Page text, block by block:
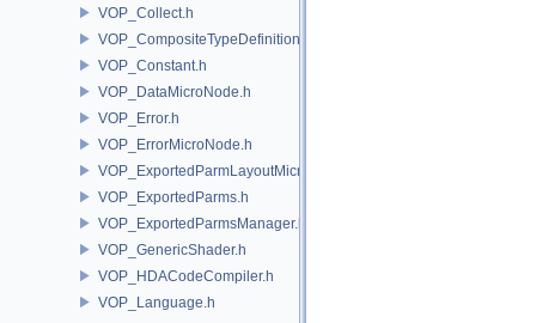
VOP_Collect.h
VOP_CompositeTypeDefinition.h
VOP_Constant.h
VOP_DataMicroNode.h
VOP_Error.h
VOP_ErrorMicroNode.h
VOP_ExportedParmLayoutMicroNode.h
VOP_ExportedParms.h
VOP_ExportedParmsManager.h
VOP_GenericShader.h
VOP_HDACodeCompiler.h
VOP_Language.h